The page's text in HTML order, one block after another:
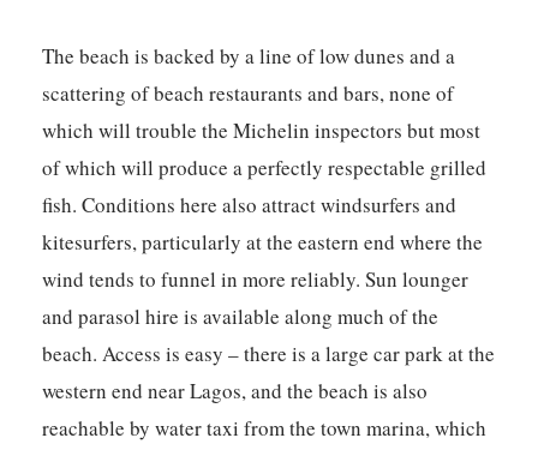
The beach is backed by a line of low dunes and a
scattering of beach restaurants and bars, none of
which will trouble the Michelin inspectors but most
of which will produce a perfectly respectable grilled
fish. Conditions here also attract windsurfers and
kitesurfers, particularly at the eastern end where the
wind tends to funnel in more reliably. Sun lounger
and parasol hire is available along much of the
beach. Access is easy – there is a large car park at the
western end near Lagos, and the beach is also
reachable by water taxi from the town marina, which